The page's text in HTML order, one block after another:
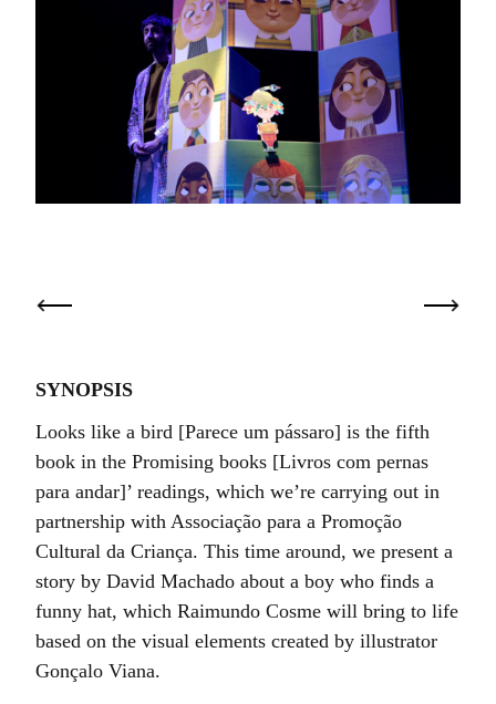
SYNOPSIS
Looks like a bird [Parece um pássaro] is the fifth
book in the Promising books [Livros com pernas
para andar]’ readings, which we’re carrying out in
partnership with Associação para a Promoção
Cultural da Criança. This time around, we present a
story by David Machado about a boy who finds a
funny hat, which Raimundo Cosme will bring to life
based on the visual elements created by illustrator
Gonçalo Viana.